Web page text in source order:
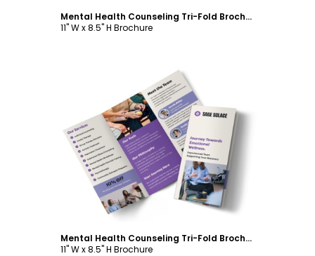
Mental Health Counseling Tri-Fold Brochure Template
11" W x 8.5" H Brochure
Customize
Mental Health Counseling Tri-Fold Brochure Template
11" W x 8.5" H Brochure